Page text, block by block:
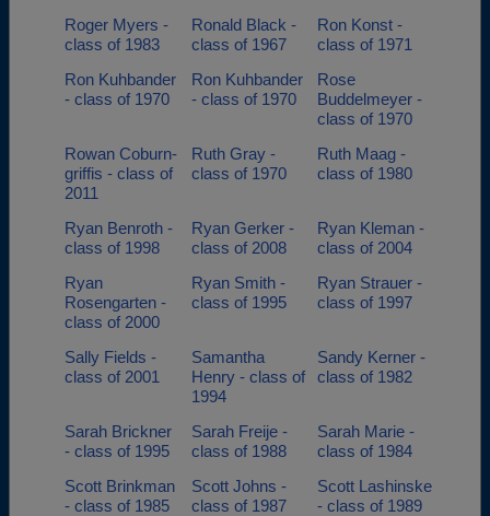
Roger Myers -
class of 1983
Ronald Black -
class of 1967
Ron Konst -
class of 1971
Ron Kuhbander
- class of 1970
Ron Kuhbander
- class of 1970
Rose
Buddelmeyer -
class of 1970
Rowan Coburn-
griffis - class of
2011
Ruth Gray -
class of 1970
Ruth Maag -
class of 1980
Ryan Benroth -
class of 1998
Ryan Gerker -
class of 2008
Ryan Kleman -
class of 2004
Ryan
Rosengarten -
class of 2000
Ryan Smith -
class of 1995
Ryan Strauer -
class of 1997
Sally Fields -
class of 2001
Samantha
Henry - class of
1994
Sandy Kerner -
class of 1982
Sarah Brickner
- class of 1995
Sarah Freije -
class of 1988
Sarah Marie -
class of 1984
Scott Brinkman
- class of 1985
Scott Johns -
class of 1987
Scott Lashinske
- class of 1989